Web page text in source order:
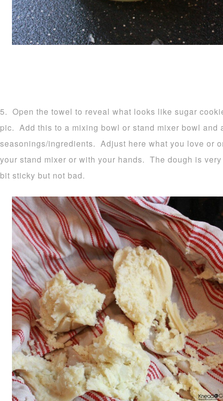
5. Open the towel to reveal what looks like sugar
pic. Add this to a mixing bowl or stand mixer bowl and
seasonings/ingredients. Adjust here what you love or
your stand mixer or with your hands. The dough is
bit sticky but not bad.